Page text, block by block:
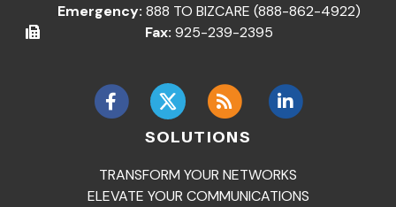
Emergency: 888 TO BIZCARE (888-862-4922)
Fax: 925-239-2395
SOLUTIONS
TRANSFORM YOUR NETWORKS
ELEVATE YOUR COMMUNICATIONS